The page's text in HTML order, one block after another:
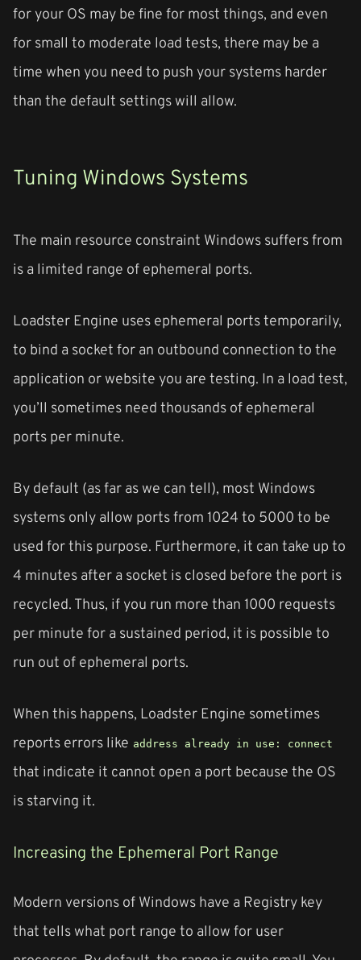
for your OS may be fine for most things, and even
for small to moderate load tests, there may be a
time when you need to push your systems harder
than the default settings will allow.
Tuning Windows Systems
The main resource constraint Windows suffers from
is a limited range of ephemeral ports.
Loadster Engine uses ephemeral ports temporarily,
to bind a socket for an outbound connection to the
application or website you are testing. In a load test,
you’ll sometimes need thousands of ephemeral
ports per minute.
By default (as far as we can tell), most Windows
systems only allow ports from 1024 to 5000 to be
used for this purpose. Furthermore, it can take up to
4 minutes after a socket is closed before the port is
recycled. Thus, if you run more than 1000 requests
per minute for a sustained period, it is possible to
run out of ephemeral ports.
When this happens, Loadster Engine sometimes
reports errors like address already in use: connect
that indicate it cannot open a port because the OS
is starving it.
Increasing the Ephemeral Port Range
Modern versions of Windows have a Registry key
that tells what port range to allow for user